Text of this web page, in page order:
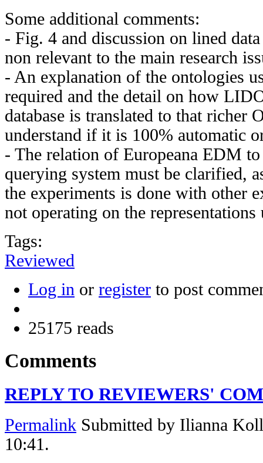
Some additional comments:
- Fig. 4 and discussion on lined
non relevant to the main research
- An explanation of the ontologies
required and the detail on how
database is translated to that richer
understand if it is 100% automatic
- The relation of Europeana EDM
querying system must be clarified,
the experiments is done with other
not operating on the representations
Tags:
Reviewed
Log in or register to post
25175 reads
Comments
REPLY TO REVIEWERS'
Permalink Submitted by Ilianna
10:41.